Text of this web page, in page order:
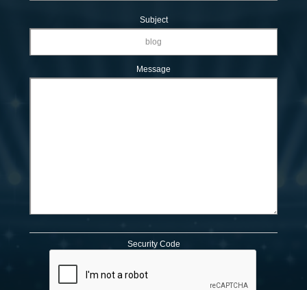
Subject
Message
Security Code